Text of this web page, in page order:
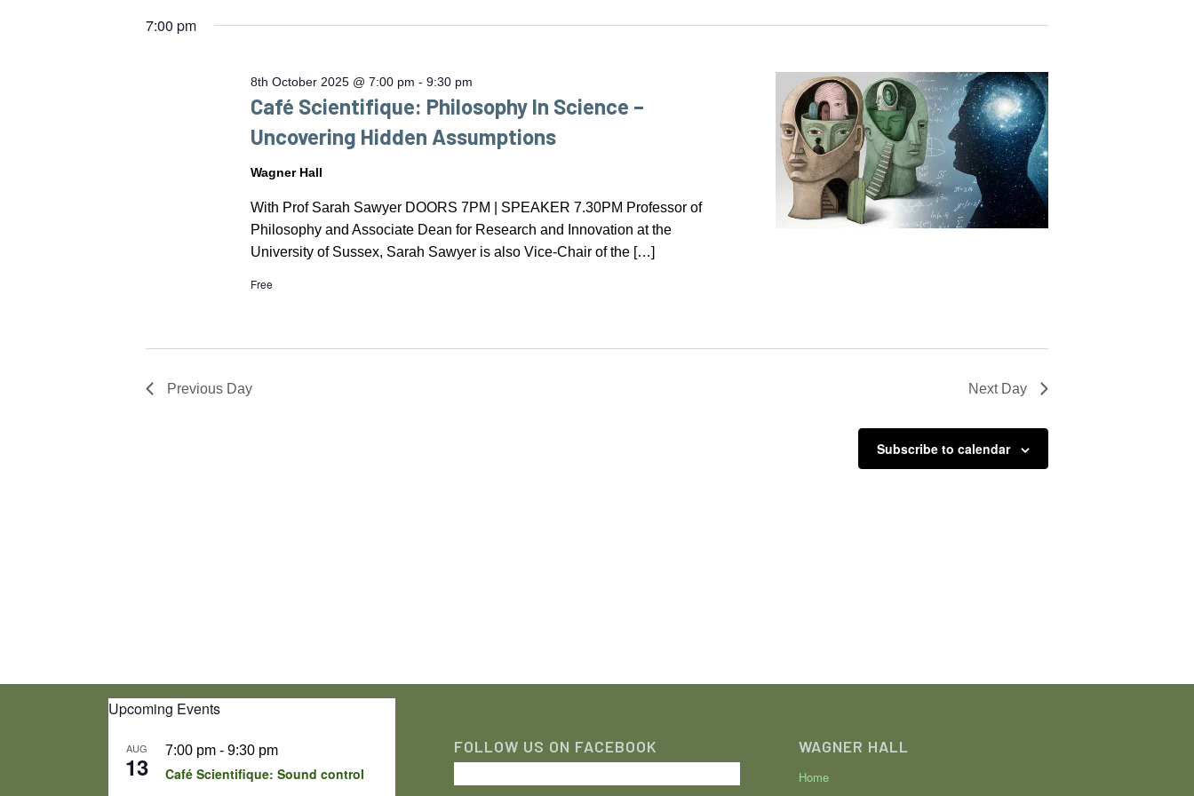
2025
Keyword.
7:00 pm
Café Scientifique: Philosophy In Science –
Uncovering Hidden Assumptions
8th October 2025 @ 7:00 pm -9:30 pm
Wagner Hall
With Prof Sarah Sawyer DOORS 7PM | SPEAKER 7.30PM Professor of
Philosophy and Associate Dean for Research and Innovation at the
University of Sussex, Sarah Sawyer is also Vice-Chair of the […]
Free
Previous Day Next Day
Subscribe to calendar
Upcoming Events
AUG
13
7:00 pm - 9:30 pm
Café Scientifique: Sound control
FOLLOW US ON FACEBOOK WAGNER HALL
Home